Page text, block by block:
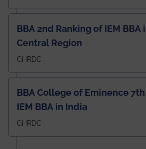
BBA 2nd Ranking of IEM BBA
Central Region
GHRDC
BBA College of Eminence
IEM BBA in India
GHRDC